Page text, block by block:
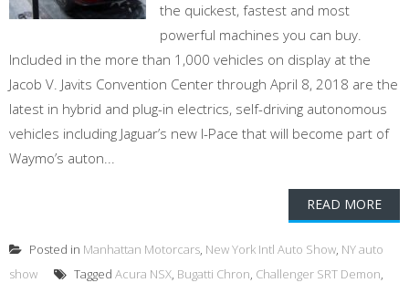
the quickest, fastest and most
powerful machines you can buy.
Included in the more than 1,000 vehicles on display at the
Jacob V. Javits Convention Center through April 8, 2018 are the
latest in hybrid and plug-in electrics, self-driving autonomous
vehicles including Jaguar’s new I-Pace that will become part of
Waymo’s auton...
READ MORE
Posted in Manhattan Motorcars, New York Intl Auto Show, NY auto
show
Tagged Acura NSX, Bugatti Chron, Challenger SRT Demon,